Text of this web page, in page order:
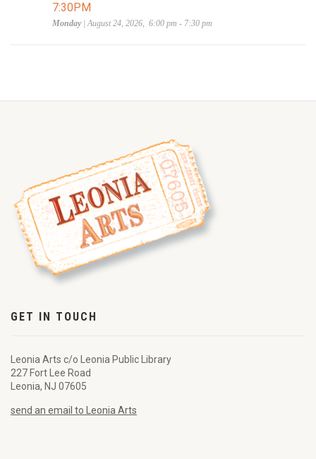
7:30PM
Monday| August 24, 2026, 6:00 pm - 7:30 pm
GET IN TOUCH
Leonia Arts c/o Leonia Public Library
227 Fort Lee Road
Leonia, NJ 07605
send an email to Leonia Arts